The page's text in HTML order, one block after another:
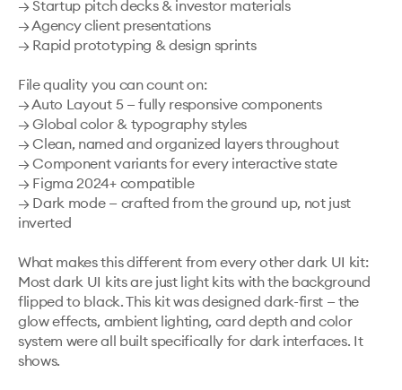
→ Startup pitch decks & investor materials
→ Agency client presentations
→ Rapid prototyping & design sprints
File quality you can count on:
→ Auto Layout 5 — fully responsive components
→ Global color & typography styles
→ Clean, named and organized layers throughout
→ Component variants for every interactive state
→ Figma 2024+ compatible
→ Dark mode — crafted from the ground up, not just
inverted
What makes this different from every other dark UI kit:
Most dark UI kits are just light kits with the background
flipped to black. This kit was designed dark-first — the
glow effects, ambient lighting, card depth and color
system were all built specifically for dark interfaces. It
shows.